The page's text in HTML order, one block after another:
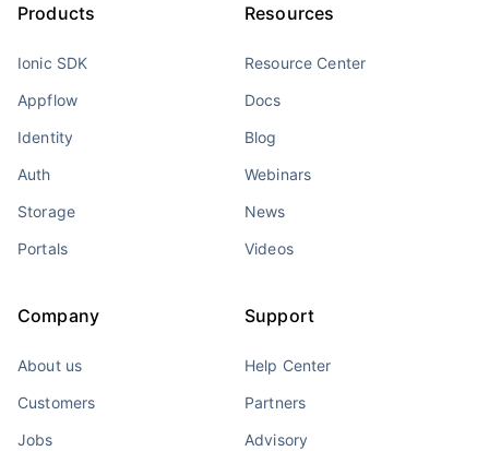
Products
Ionic SDK
Appflow
Identity
Auth
Storage
Portals
Resources
Resource Center
Docs
Blog
Webinars
News
Videos
Company
About us
Customers
Jobs
Support
Help Center
Partners
Advisory